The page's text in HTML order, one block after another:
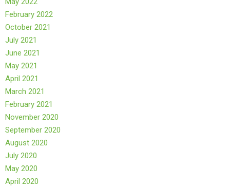
February 2022
October 2021
July 2021
June 2021
May 2021
April 2021
March 2021
February 2021
November 2020
September 2020
August 2020
July 2020
May 2020
April 2020